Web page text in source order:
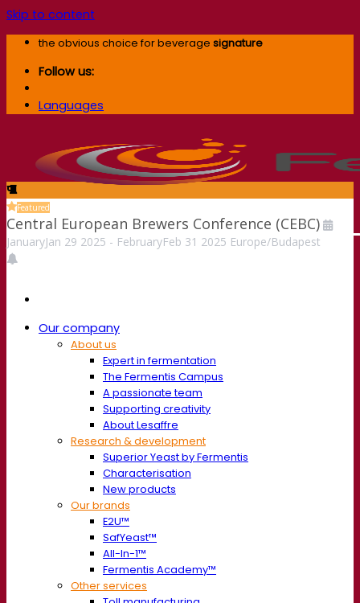
Skip to content
the obvious choice for beverage signature
Follow us:
Languages
Our company
About us
Expert in fermentation
The Fermentis Campus
A passionate team
Supporting creativity
About Lesaffre
Research & development
Superior Yeast by Fermentis
Characterisation
New products
Our brands
E2U™
SafYeast™
All-In-1™
Fermentis Academy™
Other services
Featured
Central European Brewers Conference (CEBC)
JanuaryJan 29 2025 - FebruaryFeb 31 2025 Europe/Budapest